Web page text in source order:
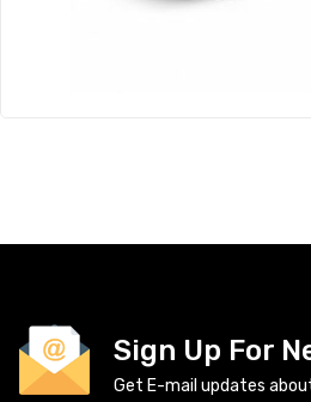
Sign Up For
Get E-mail updates